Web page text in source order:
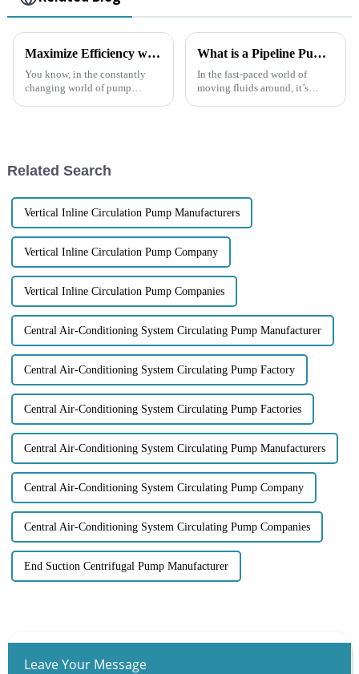
Maximize Efficiency with the Latest Self Priming Water Pumps: A Comprehensive Buying Guide
You know, in the constantly
changing world of pump
What is a Pipeline Pump and How Does It Work in Fluid Transportation
In the fast-paced world of
moving fluids around, it’s
Related Search
Vertical Inline Circulation Pump Manufacturers
Vertical Inline Circulation Pump Company
Vertical Inline Circulation Pump Companies
Central Air-Conditioning System Circulating Pump Manufacturer
Central Air-Conditioning System Circulating Pump Factory
Central Air-Conditioning System Circulating Pump Factories
Central Air-Conditioning System Circulating Pump Manufacturers
Central Air-Conditioning System Circulating Pump Company
Central Air-Conditioning System Circulating Pump Companies
End Suction Centrifugal Pump Manufacturer
Leave Your Message